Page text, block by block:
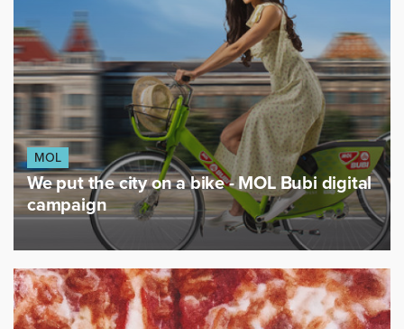
MOL
We put the city on a bike - MOL Bubi digital
campaign